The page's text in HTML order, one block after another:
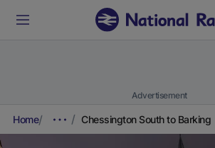
Advertisement
Home Chessington South to Barking